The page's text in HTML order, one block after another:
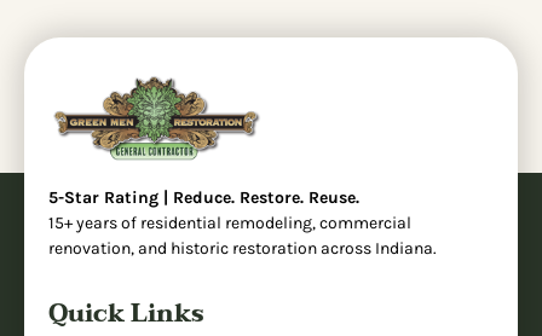
5-Star Rating | Reduce. Restore. Reuse.
15+ years of residential remodeling, commercial
renovation, and historic restoration across Indiana.
Quick Links